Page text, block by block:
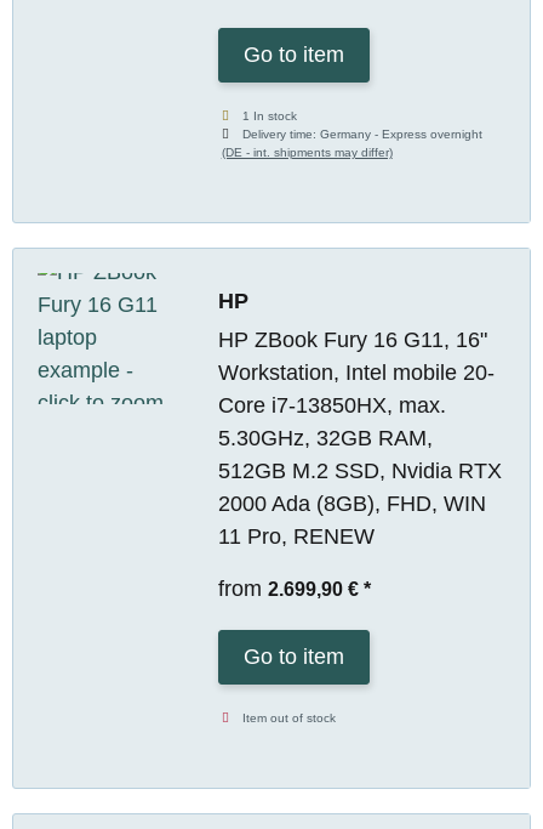
Go to item
1 In stock
Delivery time:Germany - Express overnight
(DE - int. shipments may differ)
HP
HP ZBook Fury 16 G11, 16"
Workstation, Intel mobile 20-
Core i7-13850HX, max.
5.30GHz, 32GB RAM,
512GB M.2 SSD, Nvidia RTX
2000 Ada (8GB), FHD, WIN
11 Pro, RENEW
from 2.699,90 € *
Go to item
Item out of stock